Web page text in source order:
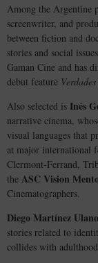
Among the Argentine
screenwriter, and
between fiction and
stories and social
Gaman Cine and has
debut feature
Also selected is Inés
narrative cinema,
visual languages that
at major international
Clermont-Ferrand,
the ASC Vision
Cinematographers.
Diego Martínez
stories related to
collides with